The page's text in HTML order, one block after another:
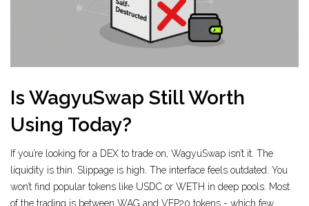
Is WagyuSwap Still Worth
Using Today?
If you’re looking for a DEX to trade on, WagyuSwap isn’t it. The
liquidity is thin. Slippage is high. The interface feels outdated. You
won’t find popular tokens like USDC or WETH in deep pools. Most
of the trading is between WAG and VEP20 tokens - which few